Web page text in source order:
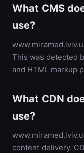
What CMS
use?
This was detected
and HTML markup
What CDN
use?
content delivery.